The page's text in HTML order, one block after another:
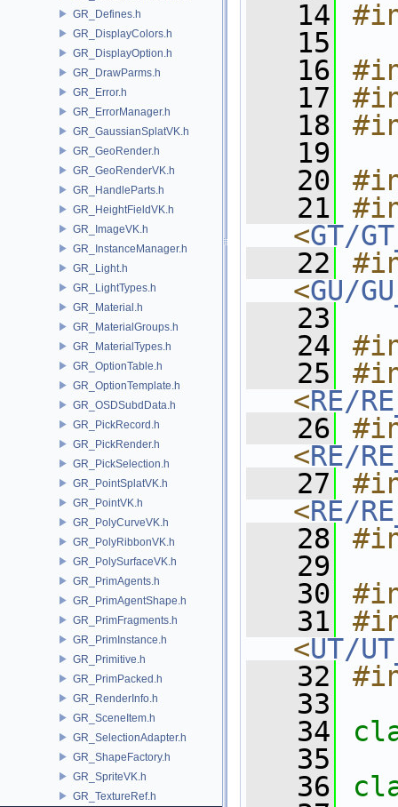
GR_Defines.h
GR_DisplayColors.h
GR_DisplayOption.h
GR_DrawParms.h
GR_Error.h
GR_ErrorManager.h
GR_GaussianSplatVK.h
GR_GeoRender.h
GR_GeoRenderVK.h
GR_HandleParts.h
GR_HeightFieldVK.h
GR_ImageVK.h
GR_InstanceManager.h
GR_Light.h
GR_LightTypes.h
GR_Material.h
GR_MaterialGroups.h
GR_MaterialTypes.h
GR_OptionTable.h
GR_OptionTemplate.h
GR_OSDSubdData.h
GR_PickRecord.h
GR_PickRender.h
GR_PickSelection.h
GR_PointSplatVK.h
GR_PointVK.h
GR_PolyCurveVK.h
GR_PolyRibbonVK.h
GR_PolySurfaceVK.h
GR_PrimAgents.h
GR_PrimAgentShape.h
GR_PrimFragments.h
GR_PrimInstance.h
GR_Primitive.h
GR_PrimPacked.h
GR_RenderInfo.h
GR_SceneItem.h
GR_SelectionAdapter.h
GR_ShapeFactory.h
GR_SpriteVK.h
GR_TextureRef.h
   14
   15
   16
   17
   18
   19
   20
   21
<GT/
   22
<GU/
   23
   24
   25
<RE/
   26
<RE/
   27
<RE/
   28
   29
   30
   31
<UT/
   32
   33
   34
   35
   36